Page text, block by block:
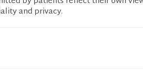
and privacy.